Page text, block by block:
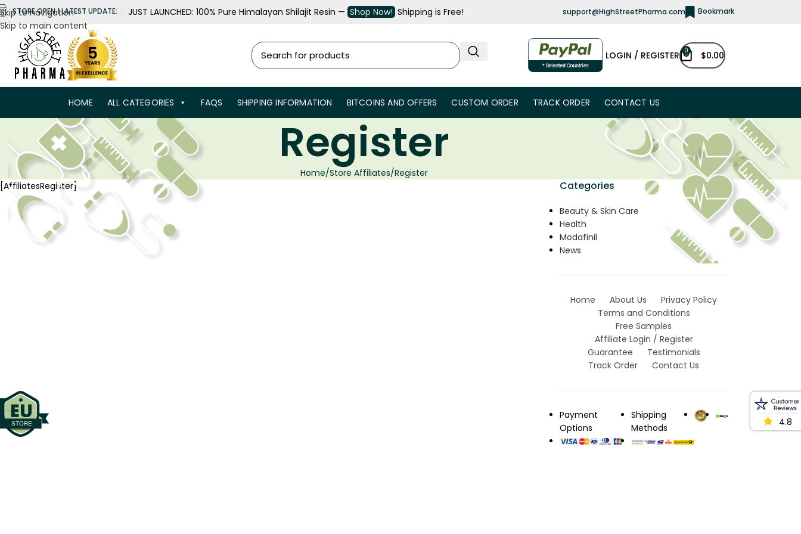
Skip to navigation
Skip to main content
STORE OPEN | LATEST UPDATE: JUST LAUNCHED: 100% Pure Himalayan Shilajit Resin — Shop Now! Shipping is Free! support@HighStreetPharma.com Bookmark
LOGIN / REGISTER 0 $0.00
HOME ALL CATEGORIES FAQS SHIPPING INFORMATION BITCOINS AND OFFERS CUSTOM ORDER TRACK ORDER CONTACT US
Register
Home Store Affiliates Register
[AffiliatesRegister]
Categories
Beauty & Skin Care
Health
Modafinil
News
Home About Us
Privacy Policy
Terms and Conditions
Free Samples
Affiliate Login / Register
Guarantee
Testimonials
Track Order
Contact Us
Payment
Options
Shipping
Methods
4.8